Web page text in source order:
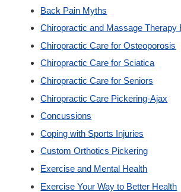
Custom Orthotics
New Patients
Our Team
Blog
Contact
Back Pain Myths
Chiropractic and Massage Therapy
Chiropractic Care for Osteoporosis
Chiropractic Care for Sciatica
Chiropractic Care for Seniors
Chiropractic Care Pickering-Ajax
Concussions
Coping with Sports Injuries
Custom Orthotics Pickering
Exercise and Mental Health
Exercise Your Way to Better Health